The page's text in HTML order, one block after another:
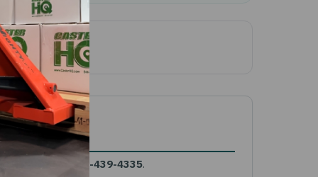
June 3, 2026
needs call 844-439-4335.